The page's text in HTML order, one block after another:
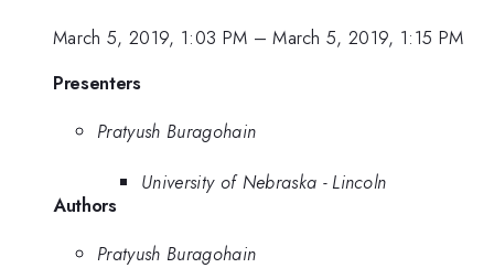
March 5, 2019, 1:03 PM –March 5, 2019, 1:15 PM
Presenters
Pratyush Buragohain
University of Nebraska - Lincoln
Authors
Pratyush Buragohain